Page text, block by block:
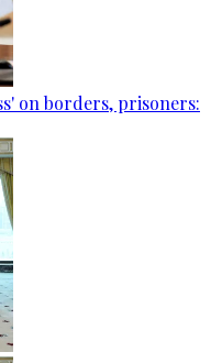
on borders, prisoners: